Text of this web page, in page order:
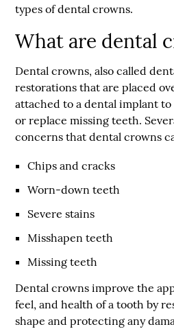
types of dental crowns.
What are dental
Dental crowns, also called
restorations that are placed
attached to a dental implant
or replace missing teeth.
concerns that dental crowns
Chips and cracks
Worn-down teeth
Severe stains
Misshapen teeth
Missing teeth
Dental crowns improve the
feel, and health of a tooth by
shape and protecting any